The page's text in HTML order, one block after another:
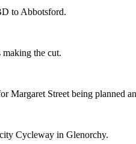
to Abbotsford.
the cut.
Street being planned
Cycleway in Glenorchy.